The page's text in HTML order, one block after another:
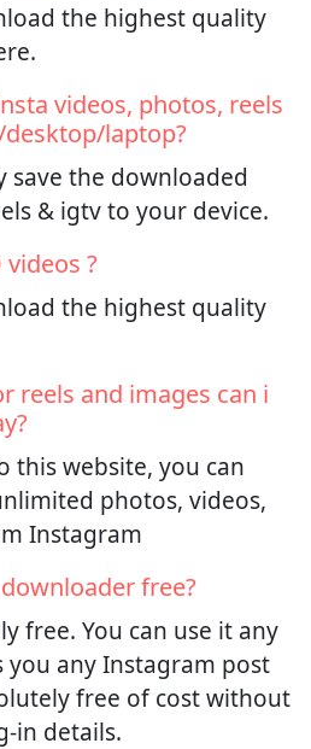
the highest quality
videos, photos, reels
laptop?
save the downloaded
& igtv to your device.
?
the highest quality
reels and images can i
this website, you can
photos, videos,
Instagram
free?
free. You can use it any
you any Instagram post
free of cost without
in details.